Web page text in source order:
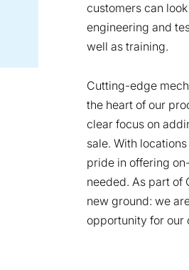
customers can
engineering and
well as training.
Cutting-edge
the heart of our
clear focus on
sale. With
pride in offering
needed. As part of
new ground: we
opportunity for our